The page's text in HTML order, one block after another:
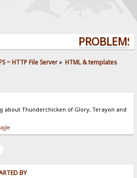
~ HTTP File Server» HTML & templates
about Thunderchicken of Glory, Terayon and
BY